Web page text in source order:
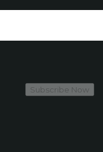
Subscribe Now